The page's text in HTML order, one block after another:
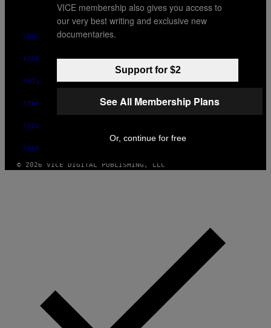
INSTAGRAM
TIKTOKYOUTUBE
ABOUT
ACCESSIBILITY
PRIVACY POLICY
TERMS OF USE
SECURITY POLICY
FULFILLMENT POLICY
© 2026 VICE DIGITAL PUBLISHING, LLC
VICE membership also gives you access to
our very best writing and exclusive new
documentaries.
Support for $2
See All Membership Plans
Or, continue for free